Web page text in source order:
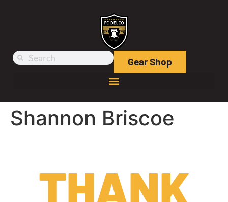
Gear Shop
Shannon Briscoe
THANK